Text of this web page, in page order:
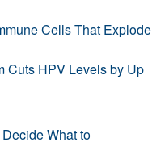
Cells That Explode
Cuts HPV Levels by Up
What to